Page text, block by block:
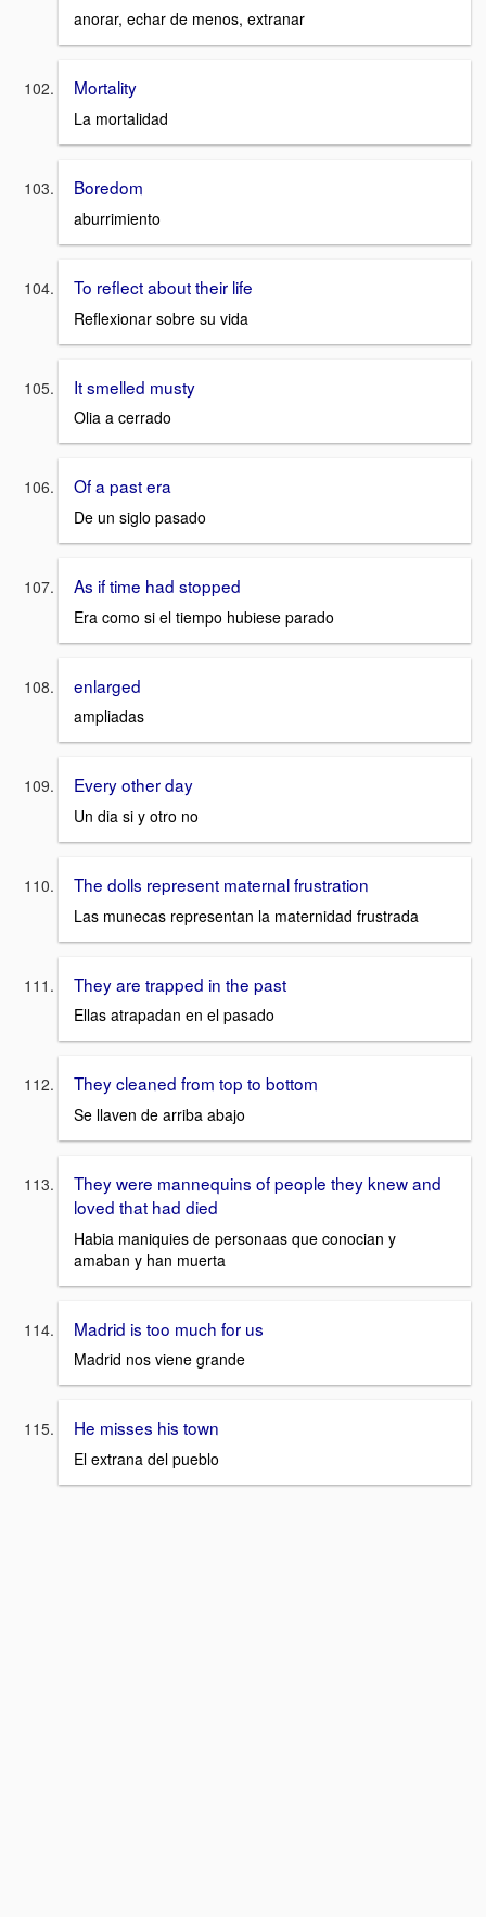
anorar, echar de menos, extranar
Mortality
La mortalidad
Boredom
aburrimiento
To reflect about their life
Reflexionar sobre su vida
It smelled musty
Olia a cerrado
Of a past era
De un siglo pasado
As if time had stopped
Era como si el tiempo hubiese parado
enlarged
ampliadas
Every other day
Un dia si y otro no
The dolls represent maternal frustration
Las munecas representan la maternidad frustrada
They are trapped in the past
Ellas atrapadan en el pasado
They cleaned from top to bottom
Se llaven de arriba abajo
They were mannequins of people they knew and
loved that had died
Habia maniquies de personaas que conocian y
amaban y han muerta
Madrid is too much for us
Madrid nos viene grande
He misses his town
El extrana del pueblo